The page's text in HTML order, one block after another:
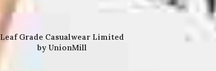
Leaf Grade Casualwear Limited
by UnionMill